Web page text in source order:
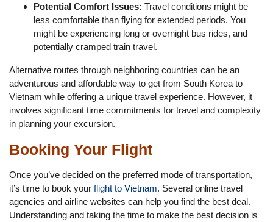
Potential Comfort Issues: Travel conditions might be
less comfortable than flying for extended periods. You
might be experiencing long or overnight bus rides, and
potentially cramped train travel.
Alternative routes through neighboring countries can be an
adventurous and affordable way to get from South Korea to
Vietnam while offering a unique travel experience. However, it
involves significant time commitments for travel and complexity
in planning your excursion.
Booking Your Flight
Once you’ve decided on the preferred mode of transportation,
it’s time to book your flight to Vietnam. Several online travel
agencies and airline websites can help you find the best deal.
Understanding and taking the time to make the best decision is